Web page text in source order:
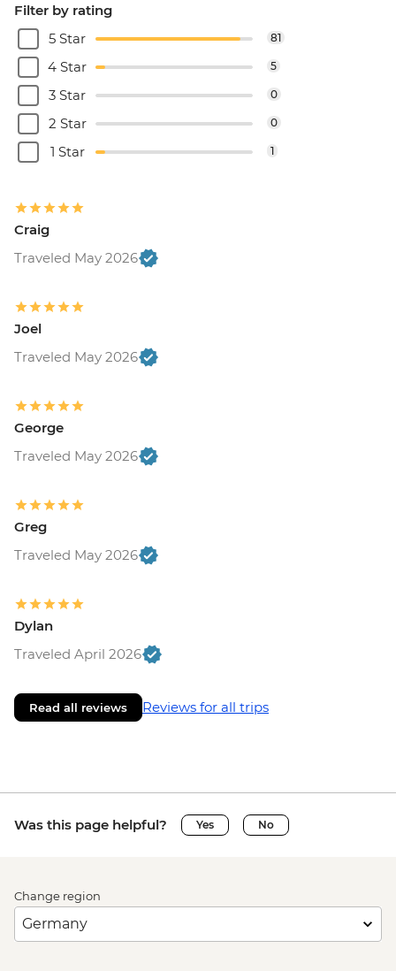
Filter by rating
5 Star
81
4 Star 5
3 Star 0
2 Star 0
1 Star 1
Craig
Traveled May 2026
Joel
Traveled May 2026
George
Traveled May 2026
Greg
Traveled May 2026
Dylan
Traveled April 2026
Read all reviews Reviews for all trips
Was this page helpful? Yes No
Change region